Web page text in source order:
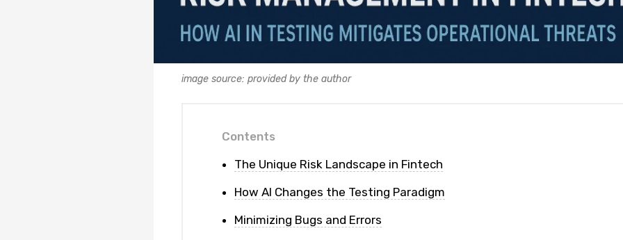
image source: provided by the author
Contents
The Unique Risk Landscape in Fintech
How AI Changes the Testing Paradigm
Minimizing Bugs and Errors